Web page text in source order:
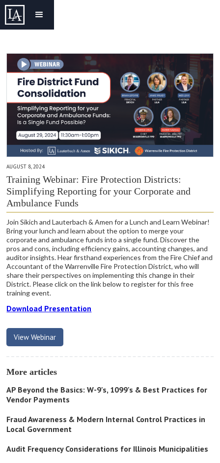
AUGUST 8, 2024
Training Webinar: Fire Protection Districts:
Simplifying Reporting for your Corporate and
Ambulance Funds
Join Sikich and Lauterbach & Amen for a Lunch and Learn Webinar!
Bring your lunch and learn about the option to merge your
corporate and ambulance funds into a single fund. Discover the
pros and cons, including efficiency gains, accounting changes, and
auditor insights. Hear firsthand experiences from the Fire Chief and
Accountant of the Warrenville Fire Protection District, who will
share their perspectives on implementing this change in their
District. Please click on the link below to register for this free
training event.
Download Presentation
View Webinar
More articles
AP Beyond the Basics: W-9's, 1099's & Best Practices for
Vendor Payments
Fraud Awareness & Modern Internal Control Practices in
Local Government
Audit Frequency Considerations for Illinois Municipalities